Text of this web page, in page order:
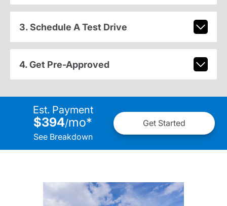
3. Schedule A Test Drive
4. Get Pre-Approved
Est. Payment
$394/mo*
See Breakdown
Get Started